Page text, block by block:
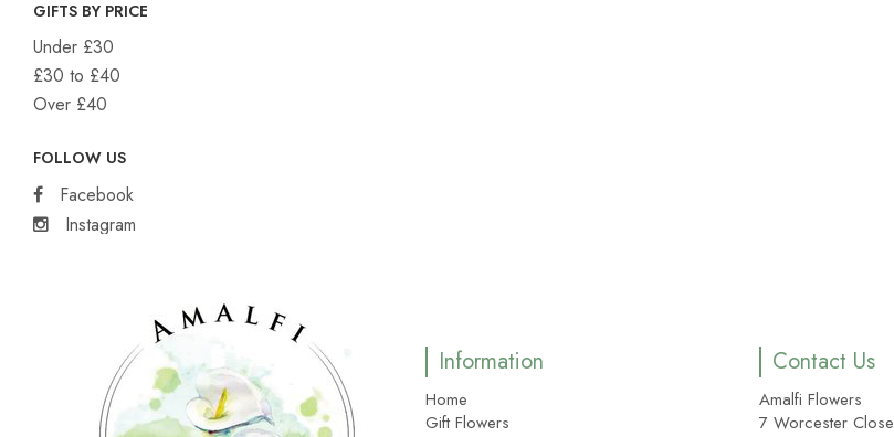
GIFTS BY PRICE
Under £30
£30 to £40
Over £40
FOLLOW US
Facebook
Instagram
Information
Home
Gift Flowers
Contact Us
Amalfi Flowers
7 Worcester Close